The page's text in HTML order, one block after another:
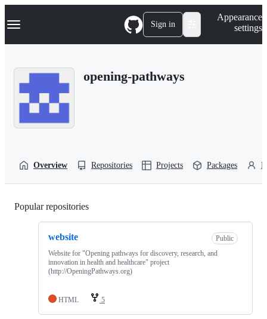
k
p
Navigation Menu Sign in
Appearance
settings
opening-pathways
Overview Repositories Projects Packages
Popular repositories
website
Public
Website for "Opening pathways for discovery, research, and
innovation in health and healthcare" project
(http://OpeningPathways.org)
HTML 5